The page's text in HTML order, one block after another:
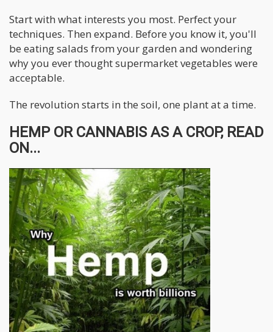
Start with what interests you most. Perfect your
techniques. Then expand. Before you know it, you'll
be eating salads from your garden and wondering
why you ever thought supermarket vegetables were
acceptable.
The revolution starts in the soil, one plant at a time.
HEMP OR CANNABIS AS A CROP, READ
ON...